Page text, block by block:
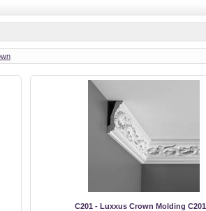
C201 - Luxxus Crown Molding C201